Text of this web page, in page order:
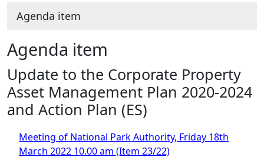
Agenda item
Agenda item
Update to the Corporate Property
Asset Management Plan 2020-2024
and Action Plan (ES)
Meeting of National Park Authority, Friday 18th
March 2022 10.00 am (Item 23/22)